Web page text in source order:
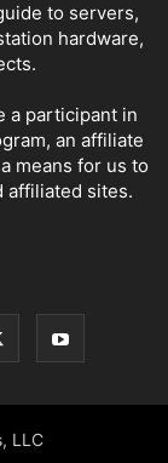
to servers,
hardware,
a participant in
an affiliate
means for us to
affiliated sites.
LLC